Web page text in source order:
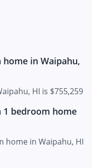
in Waipahu,
HI is $755,259
1 bedroom home
home in Waipahu, HI